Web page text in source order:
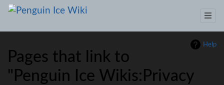
Help
Pages that link to
"Penguin Ice Wikis:Privacy